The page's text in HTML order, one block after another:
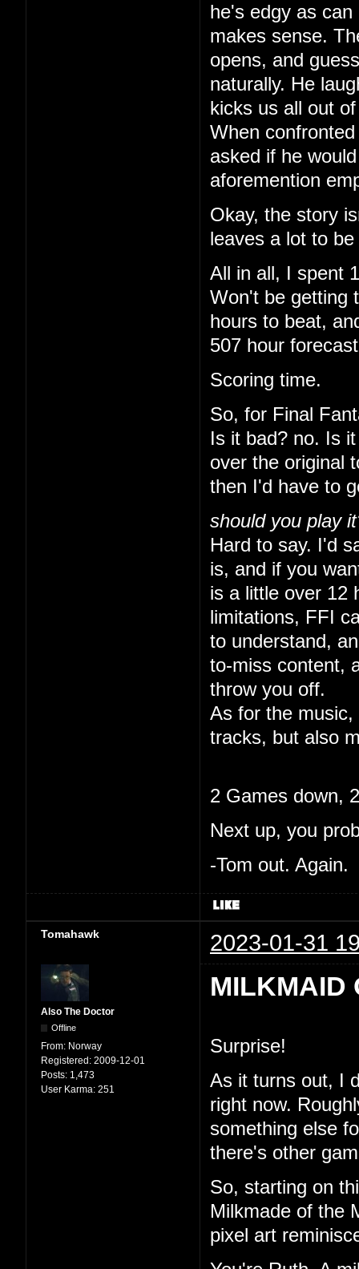
he's edgy as
makes sense.
opens, and
naturally. He
kicks us all out
When
asked if he
aforemention
Okay, the story
leaves a lot to
All in all, I spent
Won't be getting
hours to beat,
507 hour
Scoring time.
So, for Final
Is it bad? no. Is
over the original
then I'd have to
should you play
Hard to say. I'd
is, and if you
is a little over 12
limitations, FFI
to understand,
to-miss content,
throw you off.
As for the
tracks, but also
2 Games down,
Next up, you
-Tom out. Again.
Tomahawk 2023-01-31
Also The Doctor
Offline
From: Norway
Registered: 2009-12-01
Posts: 1,473
User Karma: 251
MILKMAID
Surprise!
As it turns out, I
right now.
something else
there's other
So, starting on
Milkmade of the
pixel art